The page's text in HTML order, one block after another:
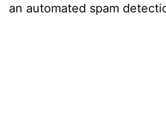
an automated spam